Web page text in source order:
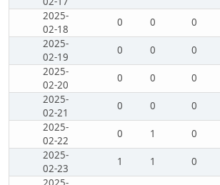
2025-
02-18
0 0 0
2025-
02-19
0 0 0
2025-
02-20
0 0 0
2025-
02-21
0 0 0
2025-
02-22
0 1 0
2025-
02-23
1 1 0